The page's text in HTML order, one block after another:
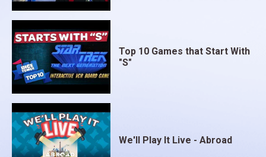
Top 10 Games that Start With
"S"
We'll Play It Live - Abroad